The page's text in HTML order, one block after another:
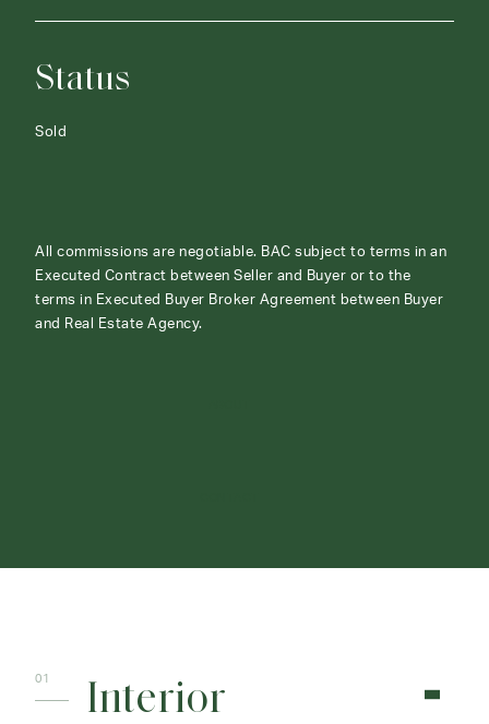
Status
Sold
All commissions are negotiable. BAC subject to terms in an
Executed Contract between Seller and Buyer or to the
terms in Executed Buyer Broker Agreement between Buyer
and Real Estate Agency.
Interior